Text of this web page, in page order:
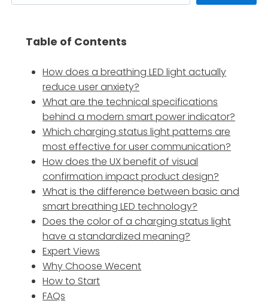
Table of Contents
How does a breathing LED light actually
reduce user anxiety?
What are the technical specifications
behind a modern smart power indicator?
Which charging status light patterns are
most effective for user communication?
How does the UX benefit of visual
confirmation impact product design?
What is the difference between basic and
smart breathing LED technology?
Does the color of a charging status light
have a standardized meaning?
Expert Views
Why Choose Wecent
How to Start
FAQs